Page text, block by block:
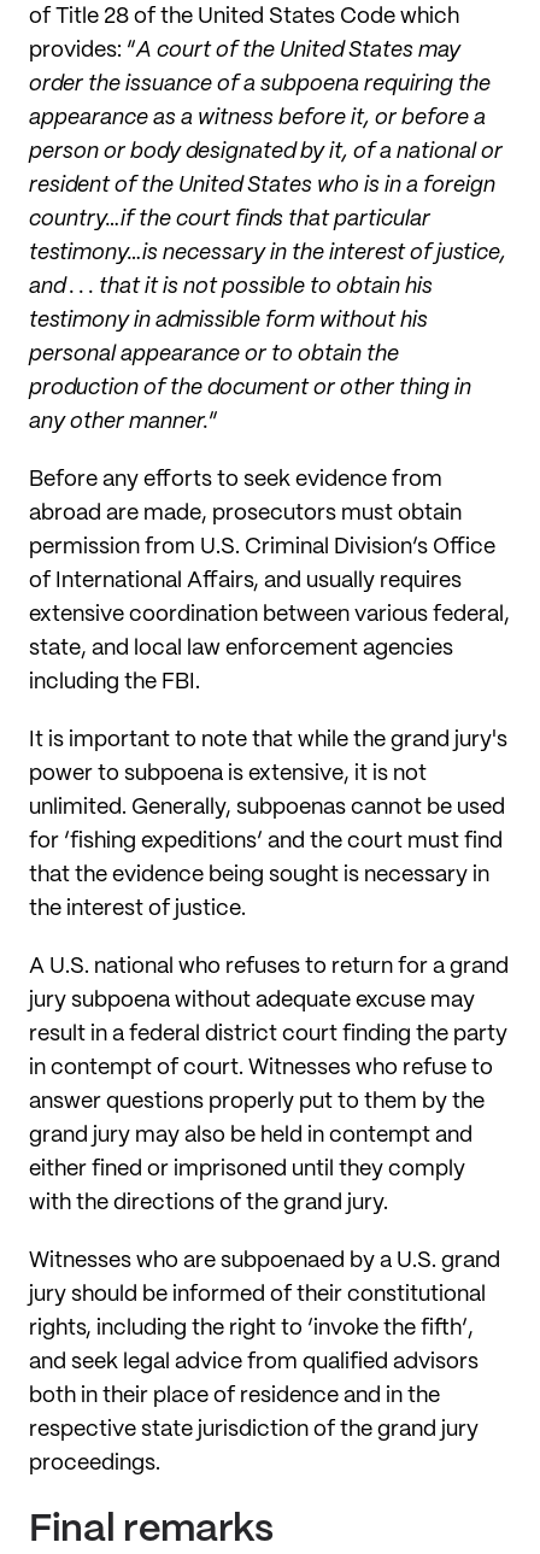
of Title 28 of the United States Code which
provides: “A court of the United States may
order the issuance of a subpoena requiring the
appearance as a witness before it, or before a
person or body designated by it, of a national or
resident of the United States who is in a foreign
country…if the court finds that particular
testimony…is necessary in the interest of justice,
and . . . that it is not possible to obtain his
testimony in admissible form without his
personal appearance or to obtain the
production of the document or other thing in
any other manner.”
Before any efforts to seek evidence from
abroad are made, prosecutors must obtain
permission from U.S. Criminal Division’s Office
of International Affairs, and usually requires
extensive coordination between various federal,
state, and local law enforcement agencies
including the FBI.
It is important to note that while the grand jury's
power to subpoena is extensive, it is not
unlimited. Generally, subpoenas cannot be used
for ‘fishing expeditions’ and the court must find
that the evidence being sought is necessary in
the interest of justice.
A U.S. national who refuses to return for a grand
jury subpoena without adequate excuse may
result in a federal district court finding the party
in contempt of court. Witnesses who refuse to
answer questions properly put to them by the
grand jury may also be held in contempt and
either fined or imprisoned until they comply
with the directions of the grand jury.
Witnesses who are subpoenaed by a U.S. grand
jury should be informed of their constitutional
rights, including the right to ‘invoke the fifth’,
and seek legal advice from qualified advisors
both in their place of residence and in the
respective state jurisdiction of the grand jury
proceedings.
Final remarks